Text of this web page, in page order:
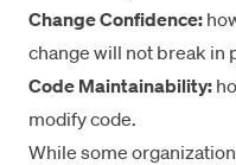
Change Confidence:
change will not break in
Code Maintainability:
modify code.
While some